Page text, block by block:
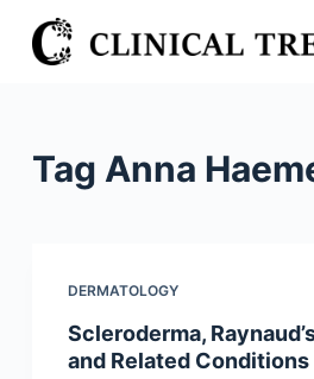
S
k
Tag Anna
DERMATOLOGY
Scleroderma,
and Related Conditions